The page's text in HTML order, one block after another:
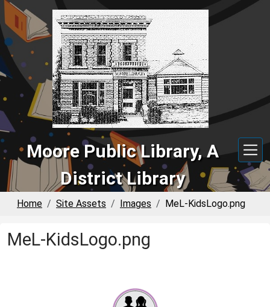
Skip to main content
Moore Public Library, A
District Library
Home Site Assets Images MeL-KidsLogo.png
MeL-KidsLogo.png